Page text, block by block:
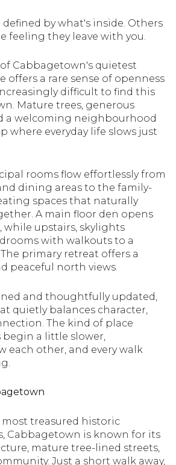
defined by what's inside. Others
feeling they leave with you.
Cabbagetown's quietest
offers a rare sense of openness
difficult to find this
Mature trees, generous
a welcoming neighbourhood
where everyday life slows just
rooms flow effortlessly from
dining areas to the family-
spaces that naturally
A main floor den opens
upstairs, skylights
with walkouts to a
primary retreat offers a
peaceful north views.
and thoughtfully updated,
quietly balances character,
The kind of place
a little slower,
each other, and every walk
most treasured historic
Cabbagetown is known for its
mature tree-lined streets,
Just a short walk away,